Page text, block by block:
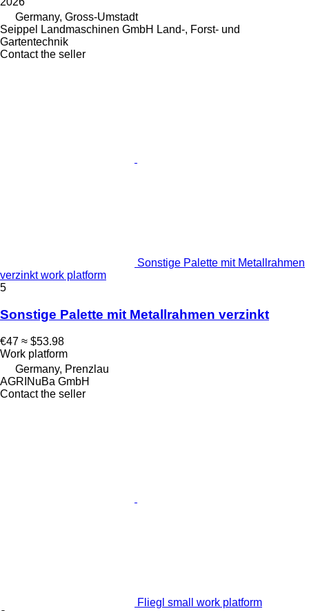
Germany, Gross-Umstadt
Seippel Landmaschinen GmbH Land-, Forst- und
Gartentechnik
Contact the seller
Sonstige Palette mit Metallrahmen
verzinkt work platform
5
Sonstige Palette mit Metallrahmen verzinkt
€47 ≈ $53.98
Work platform
Germany, Prenzlau
AGRINuBa GmbH
Contact the seller
Fliegl small work platform